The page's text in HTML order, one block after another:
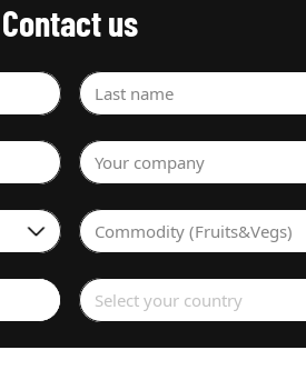
Contact us
Last name
Your company
Commodity (Fruits&Vegs)
Select your country